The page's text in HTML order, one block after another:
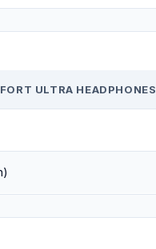
ULTRA HEADPHONES